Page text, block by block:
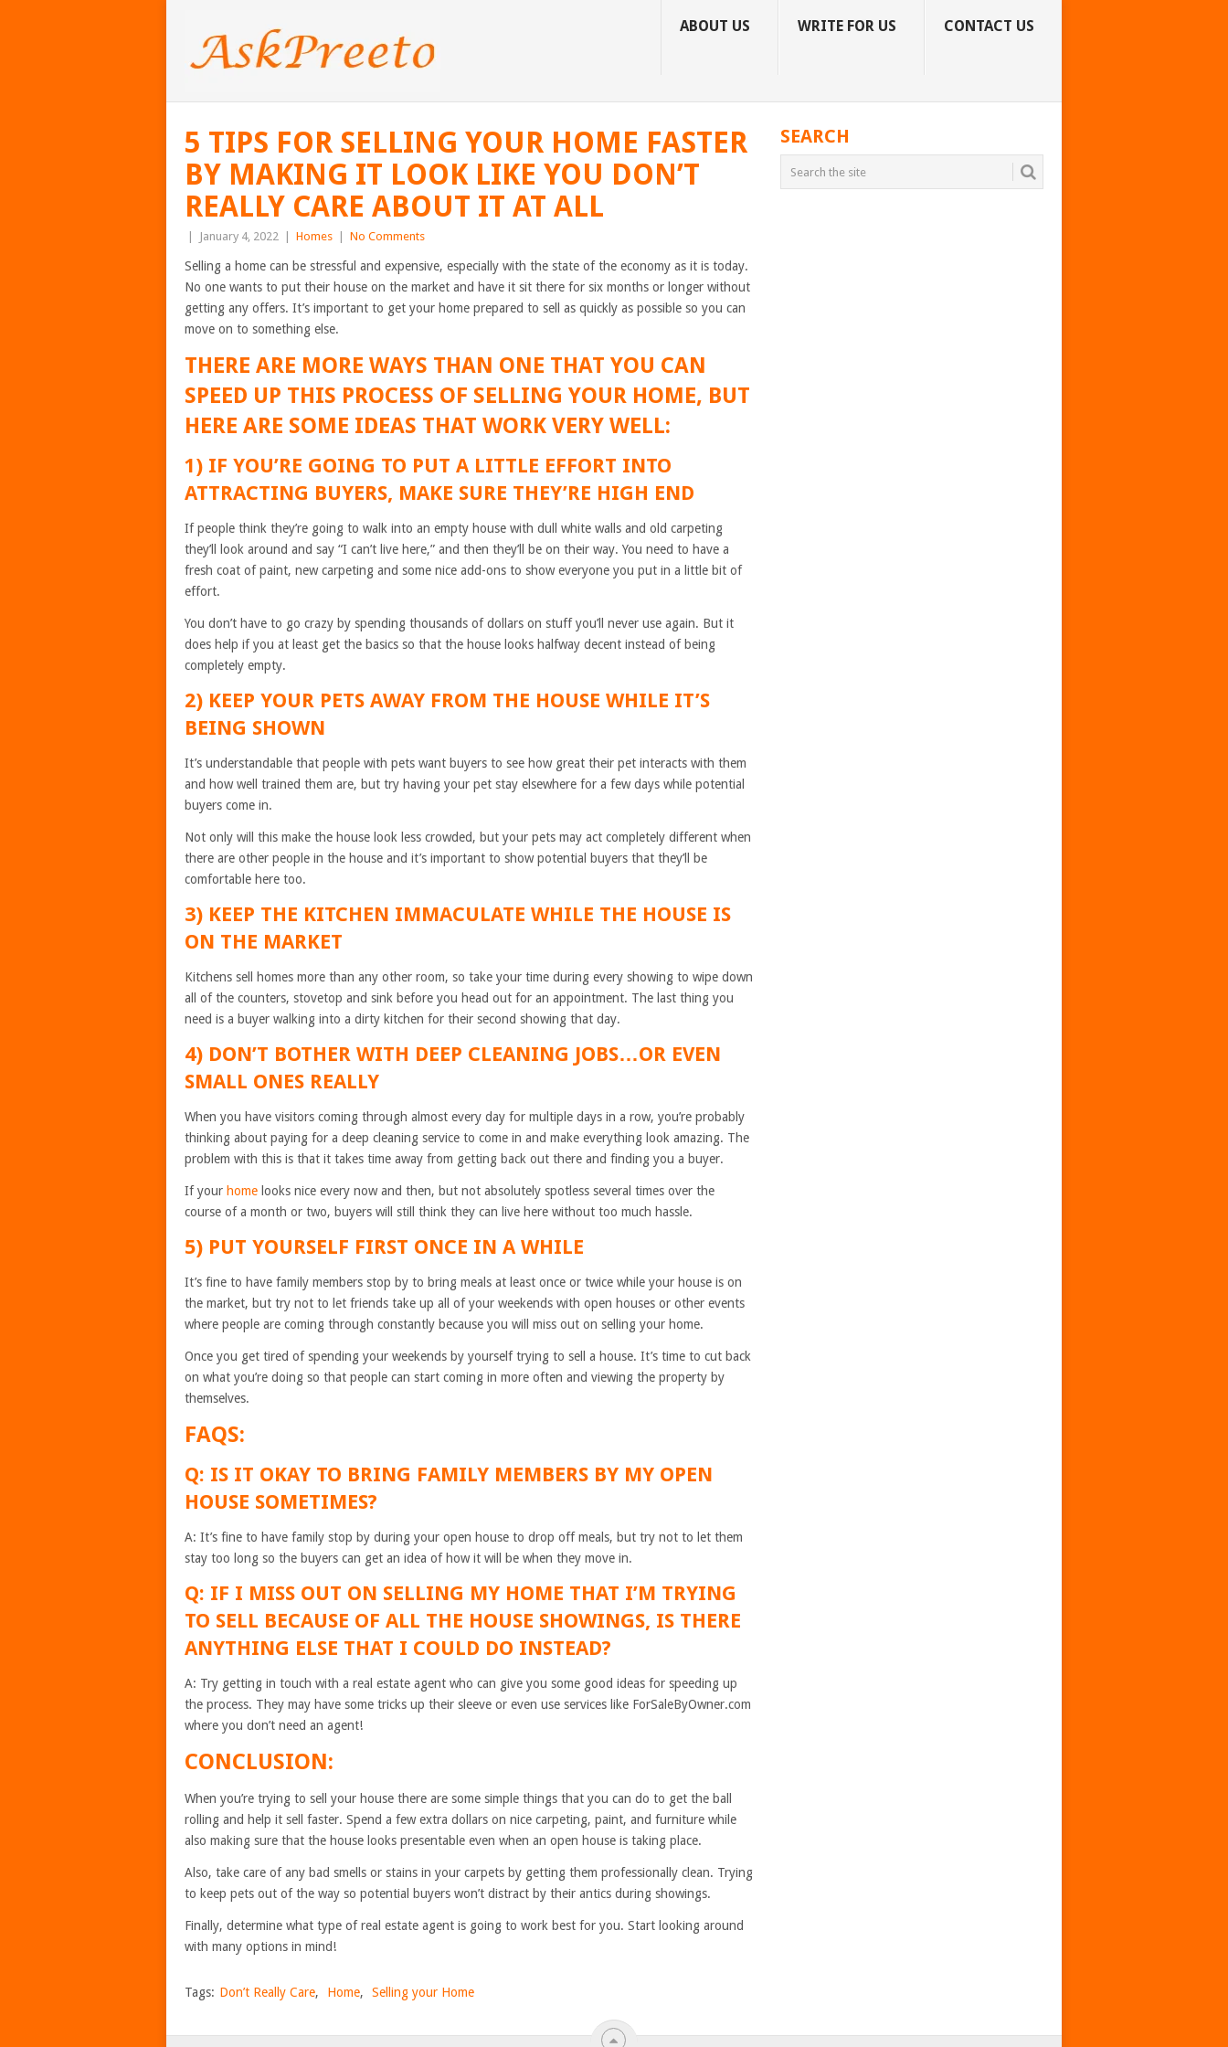
ABOUT US WRITE FOR US CONTACT US
5 TIPS FOR SELLING YOUR HOME FASTER
BY MAKING IT LOOK LIKE YOU DON’T
REALLY CARE ABOUT IT AT ALL
January 4, 2022 Homes No Comments
Selling a home can be stressful and expensive, especially with the state of the economy as it is today.
No one wants to put their house on the market and have it sit there for six months or longer without
getting any offers. It’s important to get your home prepared to sell as quickly as possible so you can
move on to something else.
THERE ARE MORE WAYS THAN ONE THAT YOU CAN
SPEED UP THIS PROCESS OF SELLING YOUR HOME, BUT
HERE ARE SOME IDEAS THAT WORK VERY WELL:
1) IF YOU’RE GOING TO PUT A LITTLE EFFORT INTO
ATTRACTING BUYERS, MAKE SURE THEY’RE HIGH END
If people think they’re going to walk into an empty house with dull white walls and old carpeting
they’ll look around and say “I can’t live here,” and then they’ll be on their way. You need to have a
fresh coat of paint, new carpeting and some nice add-ons to show everyone you put in a little bit of
effort.
You don’t have to go crazy by spending thousands of dollars on stuff you’ll never use again. But it
does help if you at least get the basics so that the house looks halfway decent instead of being
completely empty.
2) KEEP YOUR PETS AWAY FROM THE HOUSE WHILE IT’S
BEING SHOWN
It’s understandable that people with pets want buyers to see how great their pet interacts with them
and how well trained them are, but try having your pet stay elsewhere for a few days while potential
buyers come in.
Not only will this make the house look less crowded, but your pets may act completely different when
there are other people in the house and it’s important to show potential buyers that they’ll be
comfortable here too.
3) KEEP THE KITCHEN IMMACULATE WHILE THE HOUSE IS
ON THE MARKET
Kitchens sell homes more than any other room, so take your time during every showing to wipe down
all of the counters, stovetop and sink before you head out for an appointment. The last thing you
need is a buyer walking into a dirty kitchen for their second showing that day.
4) DON’T BOTHER WITH DEEP CLEANING JOBS…OR EVEN
SMALL ONES REALLY
When you have visitors coming through almost every day for multiple days in a row, you’re probably
thinking about paying for a deep cleaning service to come in and make everything look amazing. The
problem with this is that it takes time away from getting back out there and finding you a buyer.
If your home looks nice every now and then, but not absolutely spotless several times over the
course of a month or two, buyers will still think they can live here without too much hassle.
5) PUT YOURSELF FIRST ONCE IN A WHILE
It’s fine to have family members stop by to bring meals at least once or twice while your house is on
the market, but try not to let friends take up all of your weekends with open houses or other events
where people are coming through constantly because you will miss out on selling your home.
Once you get tired of spending your weekends by yourself trying to sell a house. It’s time to cut back
on what you’re doing so that people can start coming in more often and viewing the property by
themselves.
FAQS:
Q: IS IT OKAY TO BRING FAMILY MEMBERS BY MY OPEN
HOUSE SOMETIMES?
A: It’s fine to have family stop by during your open house to drop off meals, but try not to let them
stay too long so the buyers can get an idea of how it will be when they move in.
Q: IF I MISS OUT ON SELLING MY HOME THAT I’M TRYING
TO SELL BECAUSE OF ALL THE HOUSE SHOWINGS, IS THERE
ANYTHING ELSE THAT I COULD DO INSTEAD?
A: Try getting in touch with a real estate agent who can give you some good ideas for speeding up
the process. They may have some tricks up their sleeve or even use services like ForSaleByOwner.com
where you don’t need an agent!
CONCLUSION:
When you’re trying to sell your house there are some simple things that you can do to get the ball
rolling and help it sell faster. Spend a few extra dollars on nice carpeting, paint, and furniture while
also making sure that the house looks presentable even when an open house is taking place.
Also, take care of any bad smells or stains in your carpets by getting them professionally clean. Trying
to keep pets out of the way so potential buyers won’t distract by their antics during showings.
Finally, determine what type of real estate agent is going to work best for you. Start looking around
with many options in mind!
Tags: Don’t Really Care, Home, Selling your Home
SEARCH